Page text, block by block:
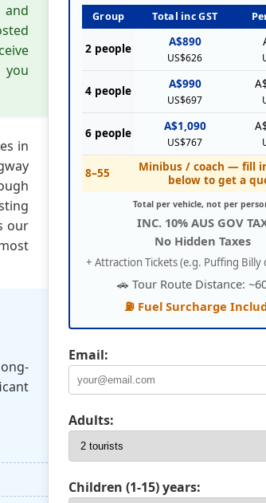
Group Total inc GST
2 people A$890
US$626
4 people A$990
US$697
6 people A$1,090
US$767
8–55
Minibus / coach — fill
below to get a
Total per vehicle, not per
INC. 10% AUS GOV
No Hidden Taxes
+ Attraction Tickets (e.g. Puffing Billy
🚗 Tour Route Distance:
⛽ Fuel Surcharge
Email:
Adults:
Children (1-15) years:
you
in
our